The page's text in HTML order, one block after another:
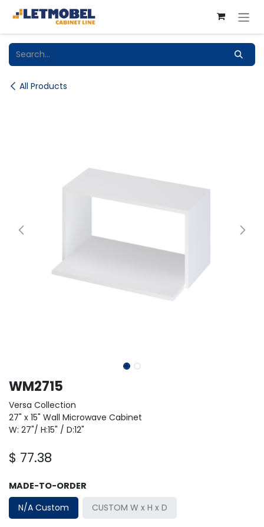
Skip to Content
All Products
WM2715
Versa Collection
27" x 15" Wall Microwave Cabinet
W: 27"/ H:15" / D:12"
$ 77.38
MADE-TO-ORDER
N/A Custom
CUSTOM W x H x D